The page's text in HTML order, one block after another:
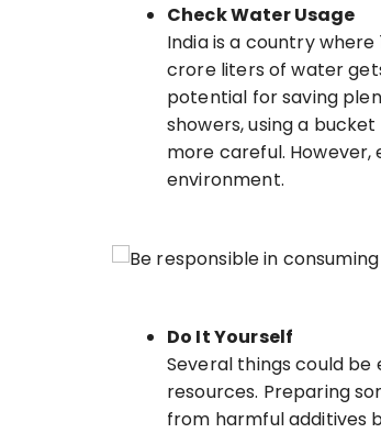
Check Water Usage
India is a country
crore liters of water
potential for saving
showers, using a
more careful.
environment.
Do It Yourself
Several things could
resources. Preparing
from harmful additives